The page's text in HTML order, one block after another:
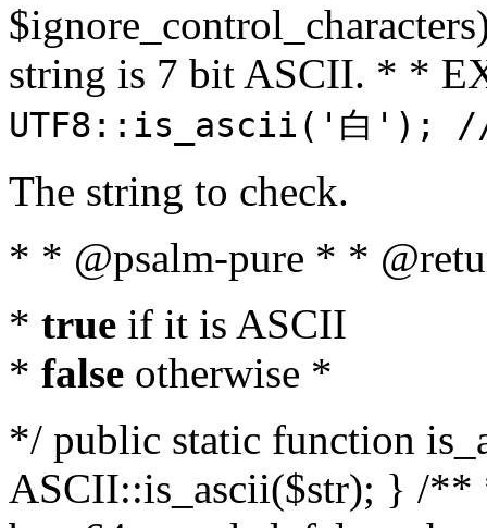
string is 7 bit ASCII. * *
UTF8::is_ascii('白');
The string to check.
* * @psalm-pure * *
* true if it is ASCII
* false otherwise *
*/ public static function
ASCII::is_ascii($str); } /**